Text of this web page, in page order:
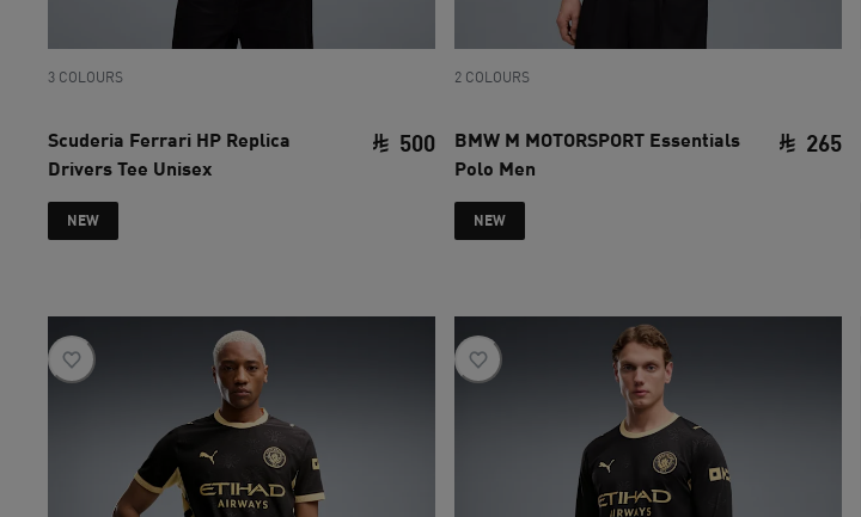
3 COLOURS
Scuderia Ferrari HP Replica
Drivers Tee Unisex
500
NEW
2 COLOURS
BMW M MOTORSPORT Essentials
Polo Men
265
NEW